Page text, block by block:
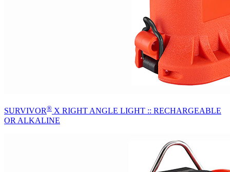
SURVIVOR® X RIGHT ANGLE LIGHT :: RECHARGEABLE
OR ALKALINE